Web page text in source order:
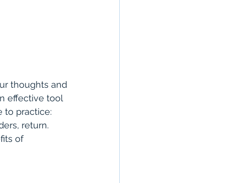
thoughts and
effective tool
to practice:
return.
of